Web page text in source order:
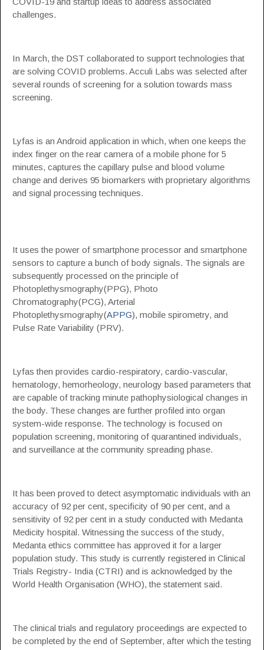
challenges.
In March, the DST collaborated to support technologies that
are solving COVID problems. Acculi Labs was selected after
several rounds of screening for a solution towards mass
screening.
Lyfas is an Android application in which, when one keeps the
index finger on the rear camera of a mobile phone for 5
minutes, captures the capillary pulse and blood volume
change and derives 95 biomarkers with proprietary algorithms
and signal processing techniques.
It uses the power of smartphone processor and smartphone
sensors to capture a bunch of body signals. The signals are
subsequently processed on the principle of
Photoplethysmography(PPG), Photo
Chromatography(PCG), Arterial
Photoplethysmography(APPG), mobile spirometry, and
Pulse Rate Variability (PRV).
Lyfas then provides cardio-respiratory, cardio-vascular,
hematology, hemorheology, neurology based parameters that
are capable of tracking minute pathophysiological changes in
the body. These changes are further profiled into organ
system-wide response. The technology is focused on
population screening, monitoring of quarantined individuals,
and surveillance at the community spreading phase.
It has been proved to detect asymptomatic individuals with an
accuracy of 92 per cent, specificity of 90 per cent, and a
sensitivity of 92 per cent in a study conducted with Medanta
Medicity hospital. Witnessing the success of the study,
Medanta ethics committee has approved it for a larger
population study. This study is currently registered in Clinical
Trials Registry- India (CTRI) and is acknowledged by the
World Health Organisation (WHO), the statement said.
The clinical trials and regulatory proceedings are expected to
be completed by the end of September, after which the testing